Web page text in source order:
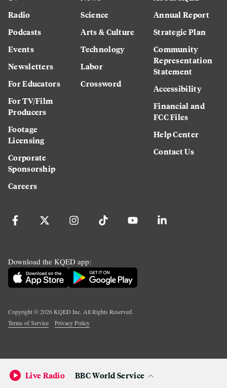
Radio
Podcasts
Events
Newsletters
For Educators
For TV/Film
Producers
Footage
Licensing
Corporate
Sponsorship
Careers
Science
Arts & Culture
Technology
Labor
Crossword
Annual Report
Strategic Plan
Community
Representation
Statement
Accessibility
Financial and
FCC Files
Help Center
Contact Us
Download the KQED app:
Copyright ©2026KQED Inc. All Rights Reserved.
Terms of Service
Privacy Policy
Live Radio BBC World Service